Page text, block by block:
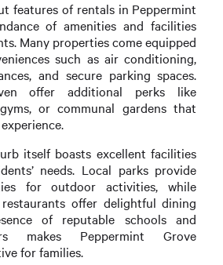
features of rentals in Peppermint
of amenities and facilities
Many properties come equipped
such as air conditioning,
and secure parking spaces.
offer additional perks like
or communal gardens that
itself boasts excellent facilities
needs. Local parks provide
for outdoor activities, while
offer delightful dining
of reputable schools and
makes Peppermint Grove
for families.